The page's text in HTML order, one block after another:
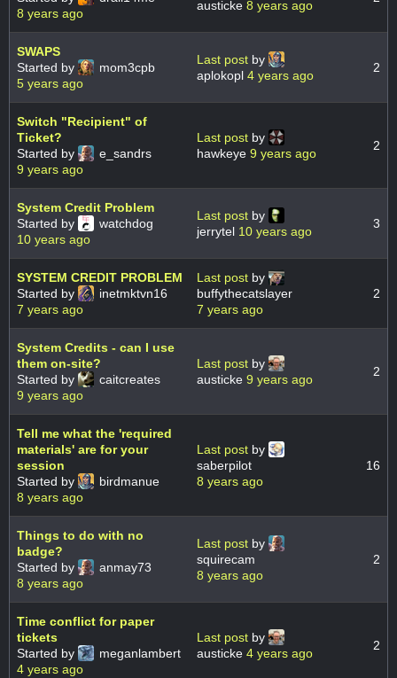
8 years ago
austicke 8 years ago
SWAPS
Started by
mom3cpb
5 years ago
Last post by
aplokopl 4 years ago
2
Switch "Recipient" of
Ticket?
Started by
e_sandrs
9 years ago
Last post by
hawkeye 9 years ago
2
System Credit Problem
Started by
watchdog
10 years ago
Last post by
jerrytel 10 years ago
3
SYSTEM CREDIT PROBLEM
Started by
inetmktvn16
7 years ago
Last post by
buffythecatslayer
7 years ago
2
System Credits - can I use
them on-site?
Started by
caitcreates
9 years ago
Last post by
austicke 9 years ago
2
Tell me what the 'required
materials' are for your
session
Started by
birdmanue
8 years ago
Last post by
saberpilot
8 years ago
16
Things to do with no
badge?
Started by
anmay73
8 years ago
Last post by
squirecam
8 years ago
2
Time conflict for paper
tickets
Started by
meganlambert
4 years ago
Last post by
austicke 4 years ago
2